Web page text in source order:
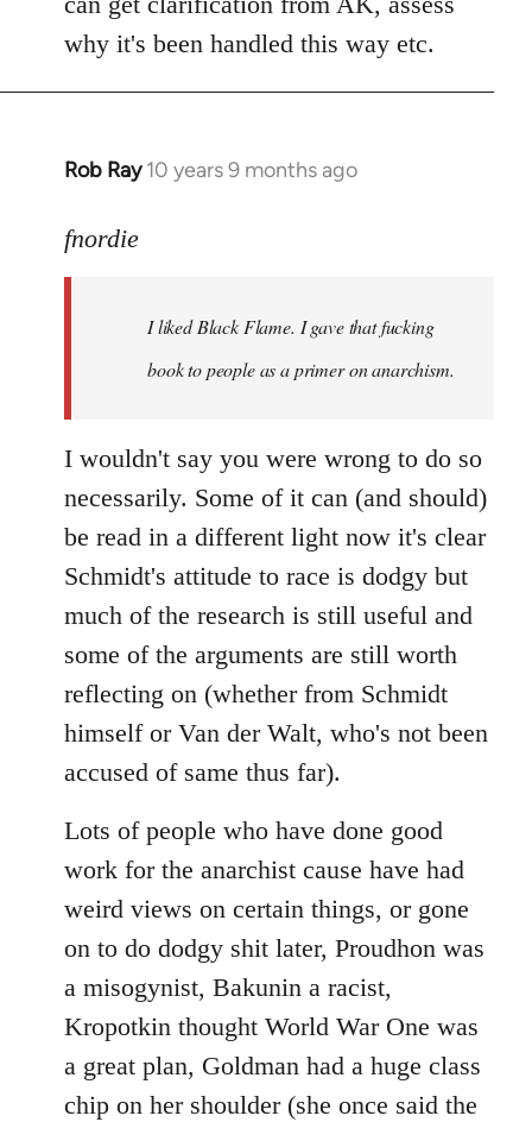
why it's been handled this way etc.
Rob Ray 10 years 9 months ago
In
to
libcom.org
fnordie
I liked Black Flame. I gave that fucking
book to people as a primer on anarchism.
I wouldn't say you were wrong to do so
necessarily. Some of it can (and should)
be read in a different light now it's clear
Schmidt's attitude to race is dodgy but
much of the research is still useful and
some of the arguments are still worth
reflecting on (whether from Schmidt
himself or Van der Walt, who's not been
accused of same thus far).
Lots of people who have done good
work for the anarchist cause have had
weird views on certain things, or gone
on to do dodgy shit later, Proudhon was
a misogynist, Bakunin a racist,
Kropotkin thought World War One was
a great plan, Goldman had a huge class
chip on her shoulder (she once said the